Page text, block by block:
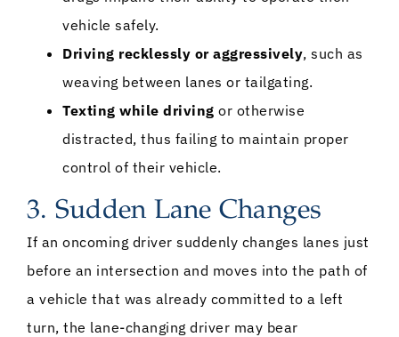
vehicle safely.
Driving recklessly or aggressively, such as
weaving between lanes or tailgating.
Texting while driving or otherwise
distracted, thus failing to maintain proper
control of their vehicle.
3. Sudden Lane Changes
If an oncoming driver suddenly changes lanes just
before an intersection and moves into the path of
a vehicle that was already committed to a left
turn, the lane-changing driver may bear